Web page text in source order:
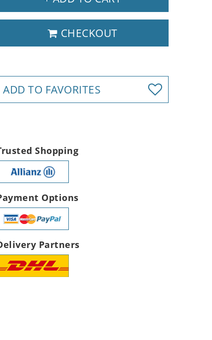
CHECKOUT
ADD TO FAVORITES
Shopping
Options
Partners